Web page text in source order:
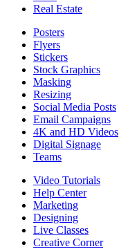
Real Estate
Posters
Flyers
Stickers
Stock Graphics
Masking
Resizing
Social Media Posts
Email Campaigns
4K and HD Videos
Digital Signage
Teams
Video Tutorials
Help Center
Marketing
Designing
Live Classes
Creative Corner